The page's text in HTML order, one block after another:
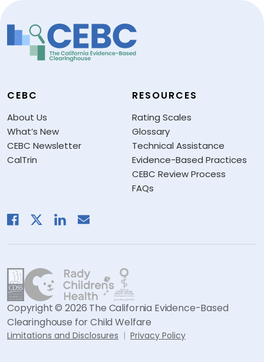
CEBC
About Us
What’s New
CEBC Newsletter
CalTrin
RESOURCES
Rating Scales
Glossary
Technical Assistance
Evidence-Based Practices
CEBC Review Process
FAQs
Copyright © 2026 The California Evidence-Based
Clearinghouse for Child Welfare
Limitations and Disclosures Privacy Policy